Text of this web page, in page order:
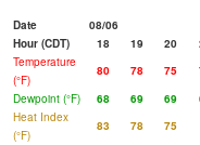
Date 08/06
Hour (CDT)
18 19 20
Temperature
(°F)
80 78 75
Dewpoint (°F)
68 69 69
Heat Index
(°F)
83 78
75